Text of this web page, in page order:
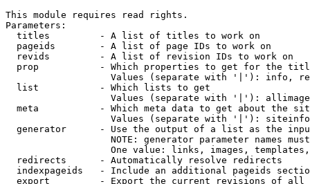
This module requires read rights.
Parameters:
  titles         - A list of titles to work on
  pageids        - A list of page IDs to work on
  revids         - A list of revision IDs to work on
prop           - Which properties to get for the
Values (separate with '|'): info,
  list           - Which lists to get
Values (separate with '|'):
meta           - Which meta data to get about the
Values (separate with '|'):
generator      - Use the output of a list as the
NOTE: generator parameter names
One value: links, images,
  redirects      - Automatically resolve redirects
indexpageids   - Include an additional pageids
export         - Export the current revisions of all